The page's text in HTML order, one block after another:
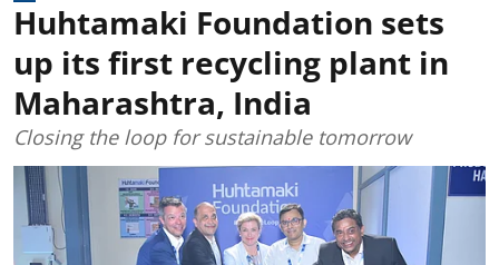
Huhtamaki Foundation sets
up its first recycling plant in
Maharashtra, India
Closing the loop for sustainable tomorrow